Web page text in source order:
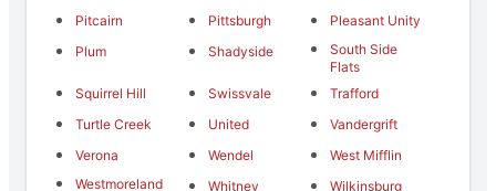
Pitcairn
Pittsburgh
Pleasant Unity
Plum
Shadyside
South Side
Flats
Squirrel Hill
Swissvale
Trafford
Turtle Creek
United
Vandergrift
Verona
Wendel
West Mifflin
Westmoreland
Whitney Wilkinsburg